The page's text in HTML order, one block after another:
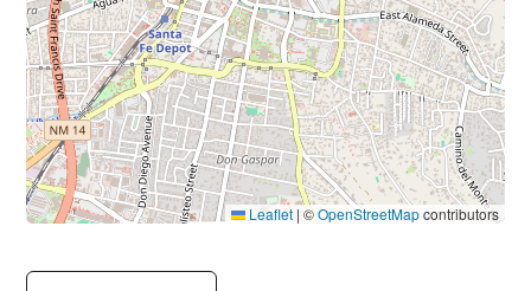
Leaflet | ©OpenStreetMapcontributors